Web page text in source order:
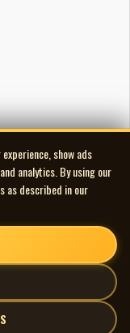
show ads
analytics. By using our
as described in our